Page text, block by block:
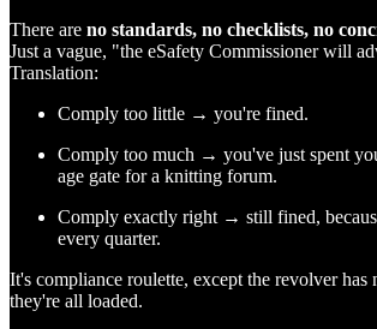
There are no standards, no checklists, no
Just a vague, "the eSafety Commissioner will
Translation:
Comply too little → you're fined.
Comply too much → you've just spent
age gate for a knitting forum.
Comply exactly right → still fined,
every quarter.
It's compliance roulette, except the revolver has
they're all loaded.